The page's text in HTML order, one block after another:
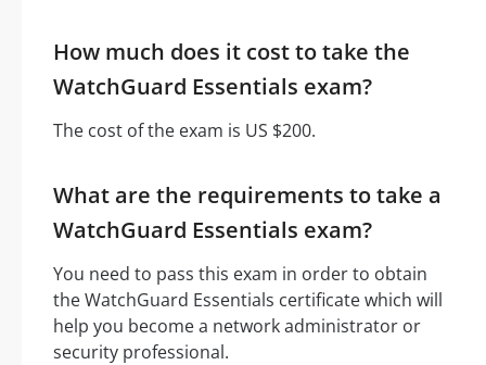
How much does it cost to take the
WatchGuard Essentials exam?
The cost of the exam is US $200.
What are the requirements to take a
WatchGuard Essentials exam?
You need to pass this exam in order to obtain
the WatchGuard Essentials certificate which will
help you become a network administrator or
security professional.